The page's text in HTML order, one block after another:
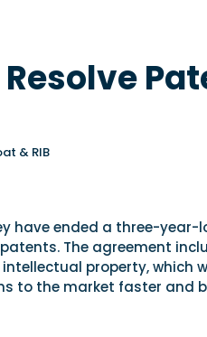
& RIB
have ended a three-year-
The agreement
property, which
to the market faster and